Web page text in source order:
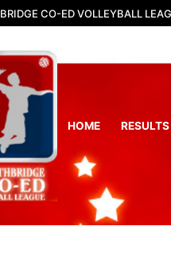
CO-ED VOLLEYBALL
HOME RESULTS